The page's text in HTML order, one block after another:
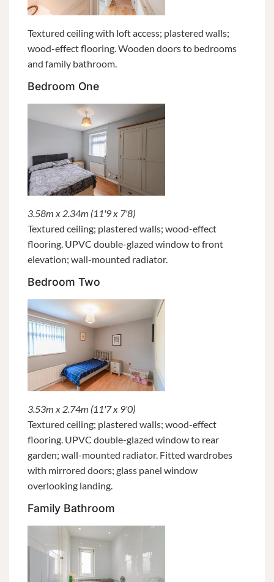
Textured ceiling with loft access; plastered walls;
wood-effect flooring. Wooden doors to bedrooms
and family bathroom.
Bedroom One
3.58m x 2.34m (11'9 x 7'8)
Textured ceiling; plastered walls; wood-effect
flooring. UPVC double-glazed window to front
elevation; wall-mounted radiator.
Bedroom Two
3.53m x 2.74m (11'7 x 9'0)
Textured ceiling; plastered walls; wood-effect
flooring. UPVC double-glazed window to rear
garden; wall-mounted radiator. Fitted wardrobes
with mirrored doors; glass panel window
overlooking landing.
Family Bathroom